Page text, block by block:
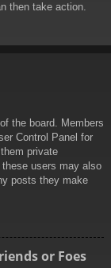
then take action.
the board. Members
Control Panel for
private
users may also
posts they make
or Foes